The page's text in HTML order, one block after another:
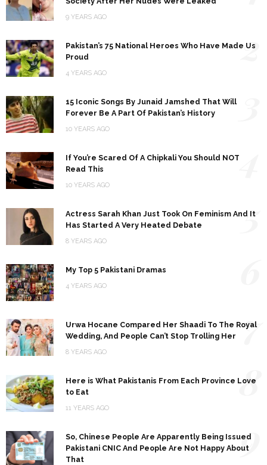
9 YEARS AGO
Pakistan’s 75 National Heroes Who Have Made Us
Proud
4 YEARS AGO
2
15 Iconic Songs By Junaid Jamshed That Will
Forever Be A Part Of Pakistan’s History
10 YEARS AGO
If You’re Scared Of A Chipkali You Should NOT
Read This
10 YEARS AGO
Actress Sarah Khan Just Took On Feminism And It
Has Started A Very Heated Debate
8 YEARS AGO
5
My Top 5 Pakistani Dramas
4 YEARS AGO
Urwa Hocane Compared Her Shaadi To The Royal
Wedding, And People Can’t Stop Trolling Her
8 YEARS AGO
7
Here is What Pakistanis From Each Province Love
to Eat
11 YEARS AGO
8
So, Chinese People Are Apparently Being Issued
Pakistani CNIC And People Are Not Happy About
That
9